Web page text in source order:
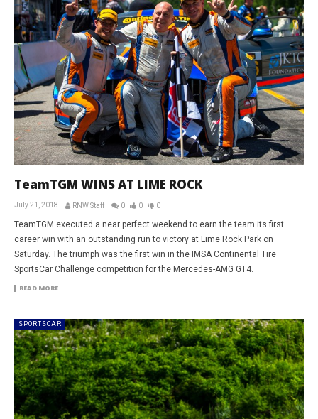
TeamTGM WINS AT LIME ROCK
July 21, 2018 RNW Staff 0 0 0
TeamTGM executed a near perfect weekend to earn the team its first
career win with an outstanding run to victory at Lime Rock Park on
Saturday. The triumph was the first win in the IMSA Continental Tire
SportsCar Challenge competition for the Mercedes-AMG GT4.
READ MORE
SPORTSCAR